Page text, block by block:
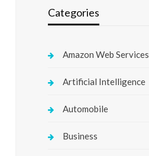
Categories
Amazon Web Services
Artificial Intelligence
Automobile
Business